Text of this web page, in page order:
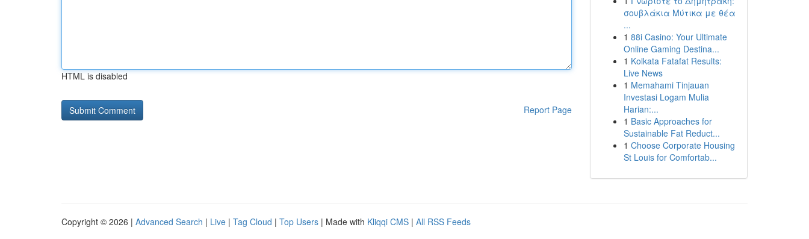
HTML is disabled
Report Page
σουβλάκια Μύτικα με θέα
...
1 88i Casino: Your Ultimate
Online Gaming Destina...
1 Kolkata Fatafat Results:
Live News
1 Memahami Tinjauan
Investasi Logam Mulia
Harian:...
1 Basic Approaches for
Sustainable Fat Reduct...
1 Choose Corporate Housing
St Louis for Comfortab...
Copyright © 2026 | Advanced Search | Live | Tag Cloud | Top Users | Made with Kliqqi CMS | All RSS Feeds